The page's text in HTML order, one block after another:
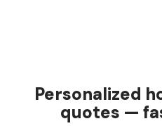
Personalized
quotes —